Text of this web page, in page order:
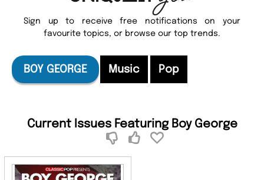
Sign up to receive free notifications on your
favourite topics, or browse our top trends.
BOY GEORGE Music Pop
Current Issues Featuring Boy George